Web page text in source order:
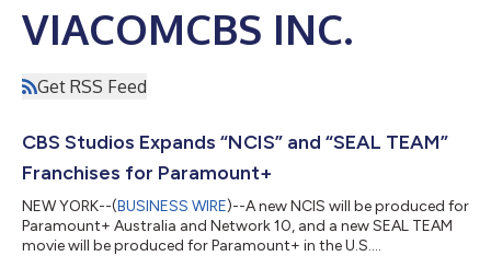
VIACOMCBS INC.
Get RSS Feed
CBS Studios Expands “NCIS” and “SEAL TEAM”
Franchises for Paramount+
NEW YORK--(BUSINESS WIRE)--A new NCIS will be produced for
Paramount+ Australia and Network 10, and a new SEAL TEAM
movie will be produced for Paramount+ in the U.S....